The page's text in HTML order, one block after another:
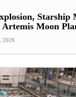
Starship
Artemis Moon
2026